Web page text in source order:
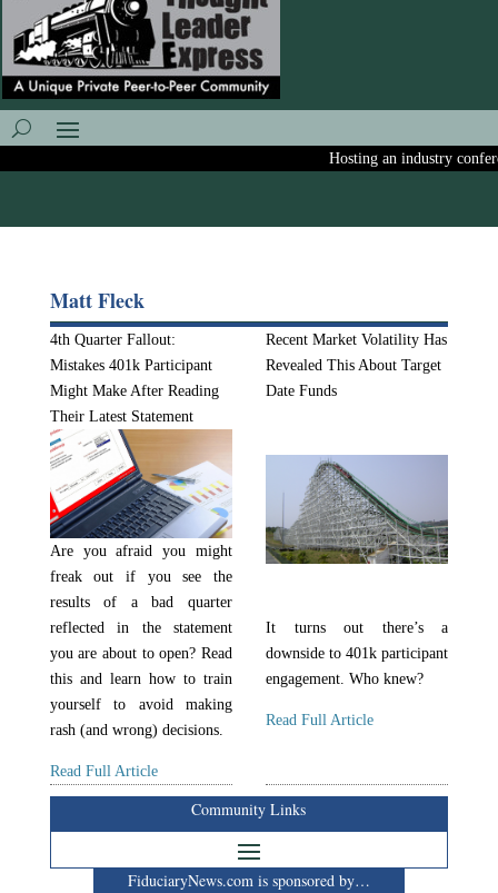
Hosting an industry
Matt Fleck
4th Quarter Fallout:
Mistakes 401k Participant
Might Make After Reading
Their Latest Statement
Are you afraid you might
freak out if you see the
results of a bad quarter
reflected in the statement
you are about to open? Read
this and learn how to train
yourself to avoid making
rash (and wrong) decisions.
Read Full Article
Recent Market Volatility Has
Revealed This About Target
Date Funds
It turns out there’s a
downside to 401k participant
engagement. Who knew?
Read Full Article
Community Links
FiduciaryNews.com is sponsored by…